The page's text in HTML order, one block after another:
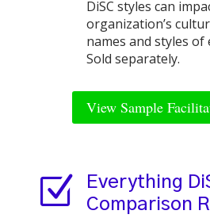
DiSC styles can
organization’s
names and styles of
Sold separately.
View Sample
Z
Everything
Comparison